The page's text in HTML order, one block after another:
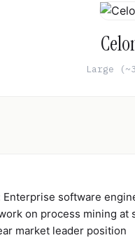
Large
Enterprise software
on process mining at
market leader position